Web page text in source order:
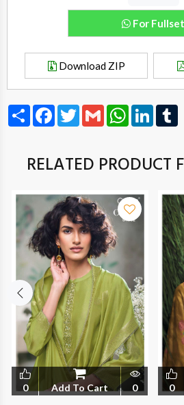
For Fullset
Download ZIP
Share FacebookTwitterGmail WhatsApp
RELATED PRODUCT
0 Add To Cart 0 0